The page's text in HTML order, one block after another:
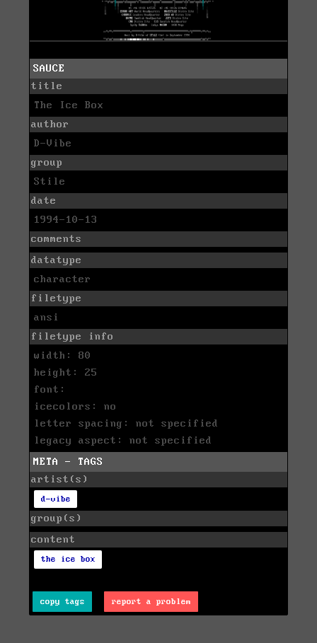
SAUCE
title
The Ice Box
author
D-Vibe
group
Stile
date
1994-10-13
comments
datatype
character
filetype
ansi
filetype info
width: 80
height: 25
font:
icecolors: no
letter spacing: not specified
legacy aspect: not specified
META - TAGS
artist(s)
d-vibe
group(s)
content
the ice box
copy tags report a problem